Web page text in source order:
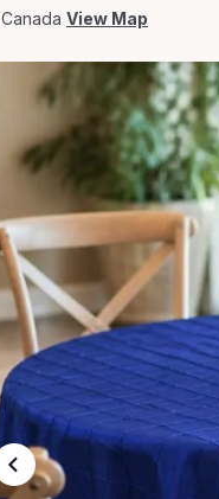
View Map